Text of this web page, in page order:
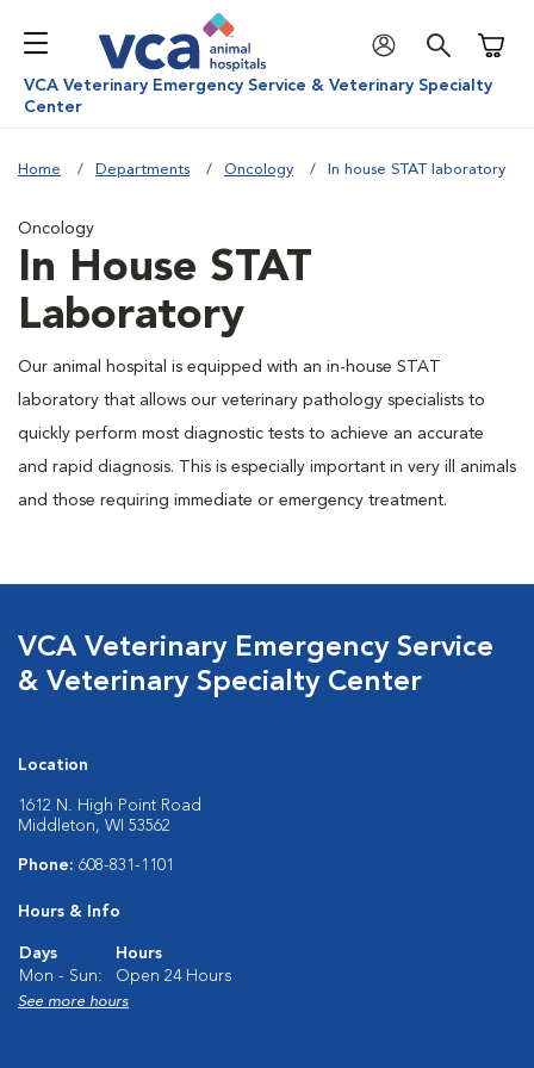
VCA Veterinary Emergency Service & Veterinary Specialty
Center
Home Departments Oncology In house STAT laboratory
Oncology
In House STAT
Laboratory
Our animal hospital is equipped with an in-house STAT
laboratory that allows our veterinary pathology specialists to
quickly perform most diagnostic tests to achieve an accurate
and rapid diagnosis. This is especially important in very ill animals
and those requiring immediate or emergency treatment.
VCA Veterinary Emergency Service
& Veterinary Specialty Center
Location
1612 N. High Point Road
Middleton, WI 53562
Phone: 608-831-1101
Hours & Info
Days
Hours
Mon - Sun:
Open 24 Hours
See more hours